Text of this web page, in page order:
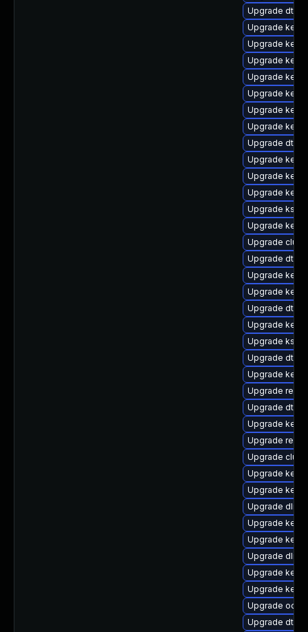
Upgrade dtb-
Upgrade
Upgrade
Upgrade
Upgrade
Upgrade
Upgrade
Upgrade
Upgrade dtb-
Upgrade
Upgrade
Upgrade
Upgrade
Upgrade
Upgrade
Upgrade dtb-
Upgrade
Upgrade
Upgrade dtb-
Upgrade
Upgrade
Upgrade dtb-
Upgrade
Upgrade
Upgrade dtb-
Upgrade
Upgrade
Upgrade
Upgrade
Upgrade
Upgrade dlm-
Upgrade
Upgrade
Upgrade
Upgrade
Upgrade
Upgrade
Upgrade dtb-